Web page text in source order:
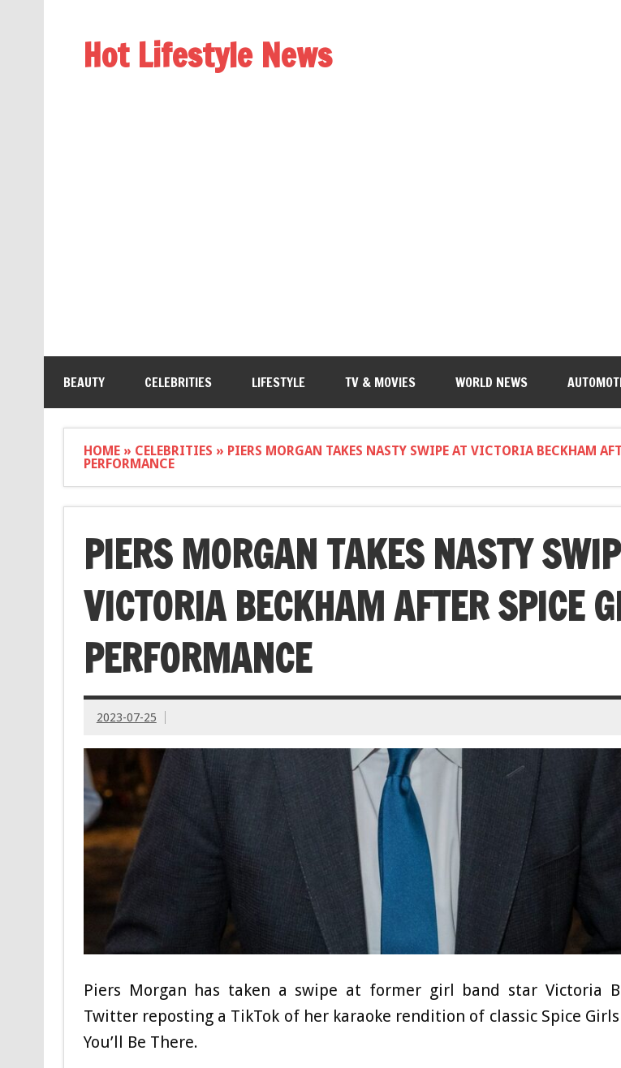
Hot Lifestyle News
BEAUTY CELEBRITIES LIFESTYLE TV & MOVIES WORLD NEWS
HOME» CELEBRITIES » PIERS MORGAN TAKES NASTY SWIPE AT VICTORIA BECKHAM
PERFORMANCE
PIERS MORGAN TAKES NASTY
VICTORIA BECKHAM AFTER SPICE
PERFORMANCE
2023-07-25
Piers Morgan has taken a swipe at former girl band star Victoria
Twitter reposting a TikTok of her karaoke rendition of classic Spice
You’ll Be There.